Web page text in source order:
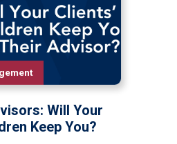
Will Your
Keep You?